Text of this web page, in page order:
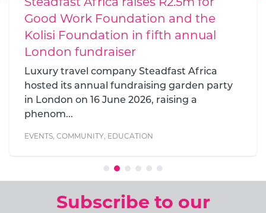
Good Work Foundation and the
Kolisi Foundation in fifth annual
London fundraiser
Luxury travel company Steadfast Africa
hosted its annual fundraising garden party
in London on 16 June 2026, raising a
phenom...
EVENTS COMMUNITY EDUCATION
Subscribe to our